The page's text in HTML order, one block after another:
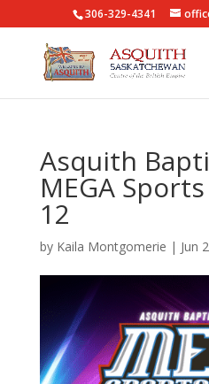
306-329-4341
Asquith
MEGA
12
by Kaila Montgomerie | Jun